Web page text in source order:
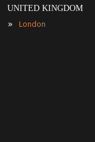
UNITED KINGDOM
» London